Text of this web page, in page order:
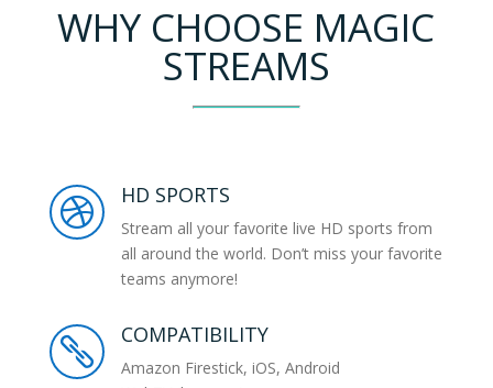
WHY CHOOSE MAGIC
STREAMS

HD SPORTS
Stream all your favorite live HD sports from
all around the world. Don’t miss your favorite
teams anymore!

COMPATIBILITY
Amazon Firestick, iOS, Android